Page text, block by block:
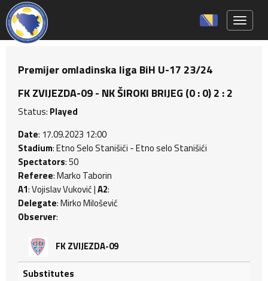
Premijer omladinska liga BiH U-17 23/24
FK ZVIJEZDA-09 - NK ŠIROKI BRIJEG (0 : 0) 2 : 2
Status: Played
Date: 17.09.2023 12:00
Stadium: Etno Selo Stanišići - Etno selo Stanišići
Spectators: 50
Referee: Marko Taborin
A1: Vojislav Vuković |A2:
Delegate: Mirko Milošević
Observer:
FK ZVIJEZDA-09
Substitutes